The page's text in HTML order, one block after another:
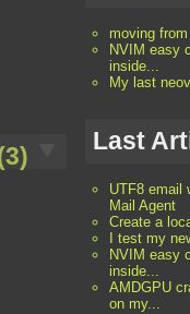
moving
NVIM easy
inside...
My last
Last
UTF8 email
Mail Agent
Create a
I test my
NVIM easy
inside...
AMDGPU
on my...